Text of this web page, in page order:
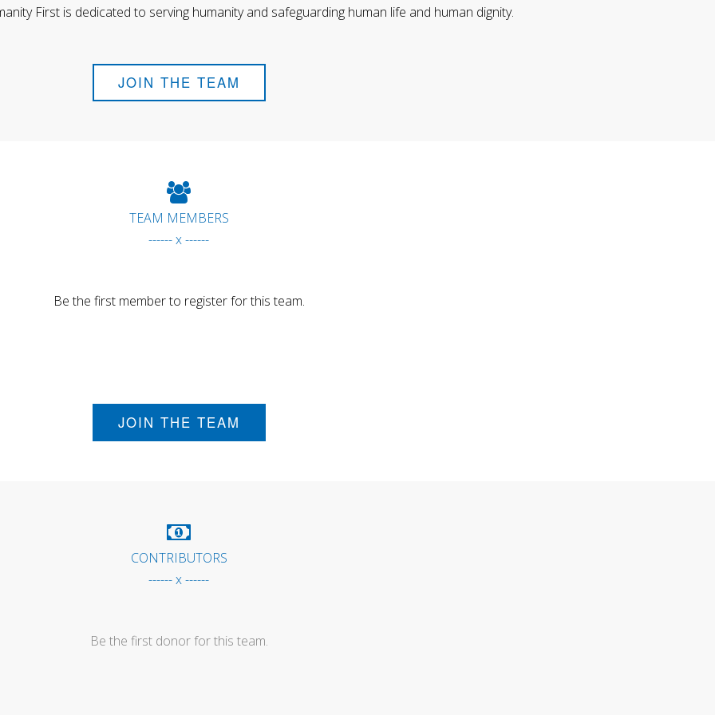
First is dedicated to serving humanity and safeguarding human life and human dignity.
JOIN THE TEAM
TEAM MEMBERS
------ x ------
Be the first member to register for this team.
JOIN THE TEAM
CONTRIBUTORS
------ x ------
Be the first donor for this team.